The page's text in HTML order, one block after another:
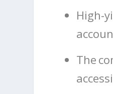
High-
The